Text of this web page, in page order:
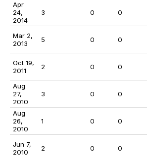
Apr
24,
2014
3 0 0
Mar 2,
2013
5 0 0
Oct 19,
2011
2 0 0
Aug
27,
2010
3 0 0
Aug
26,
2010
1 0 0
Jun 7,
2010
2 0 0